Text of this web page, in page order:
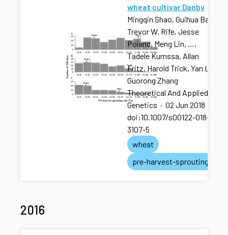
wheat cultivar Danby
Mingqin Shao, Guihua Bai,
Trevor W. Rife, Jesse
Poland, Meng Lin, …,
Tadele Kumssa, Allan
Fritz, Harold Trick, Yan Li,
Guorong Zhang
Theoretical And Applied
Genetics · 02 Jun 2018
doi:10.1007/s00122-018-
3107-5
wheat
pre-harvest-sprouting
2016